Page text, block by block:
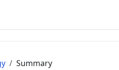
Summary